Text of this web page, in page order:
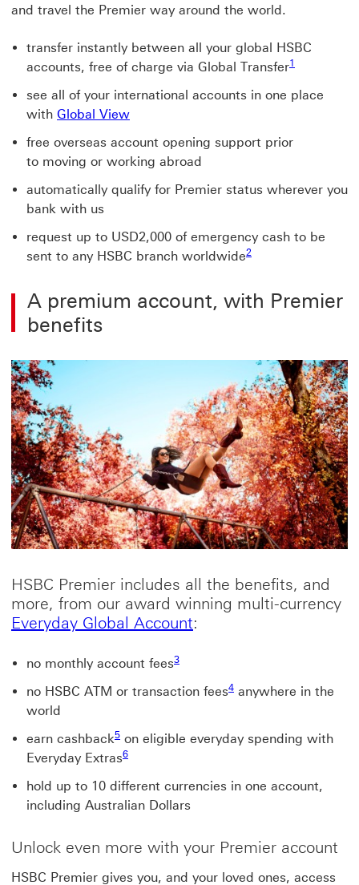
and travel the Premier way around the world.
transfer instantly between all your global HSBC
accounts, free of charge via Global Transfer1
see all of your international accounts in one place
with Global View
free overseas account opening support prior
to moving or working abroad
automatically qualify for Premier status wherever you
bank with us
request up to USD2,000 of emergency cash to be
sent to any HSBC branch worldwide2
A premium account, with Premier
benefits
HSBC Premier includes all the benefits, and
more, from our award winning multi-currency
Everyday Global AccountEveryday Global
:
no monthly account fees3
no HSBC ATM or transaction fees4 anywhere in the
world
earn cashback5 on eligible everyday spending with
Everyday Extras6
hold up to 10 different currencies in one account,
including Australian Dollars
Unlock even more with your Premier account
HSBC Premier gives you, and your loved ones, access